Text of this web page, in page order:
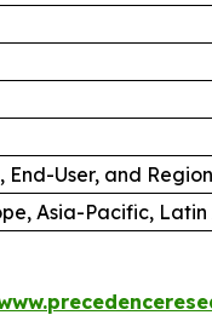
User, and Region
Asia-Pacific,